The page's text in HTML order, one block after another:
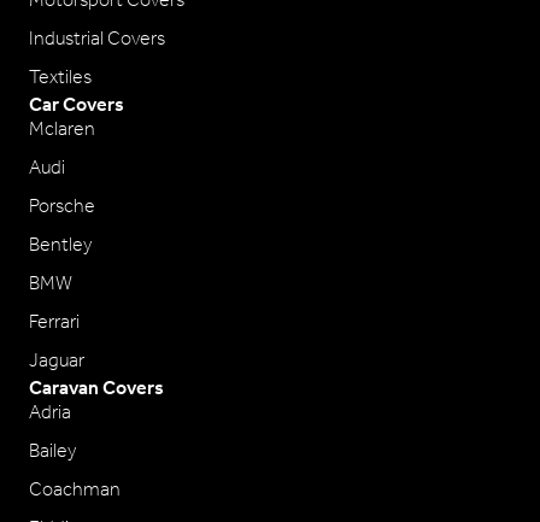
Industrial Covers
Textiles
Car Covers
Mclaren
Audi
Porsche
Bentley
BMW
Ferrari
Jaguar
Caravan Covers
Adria
Bailey
Coachman